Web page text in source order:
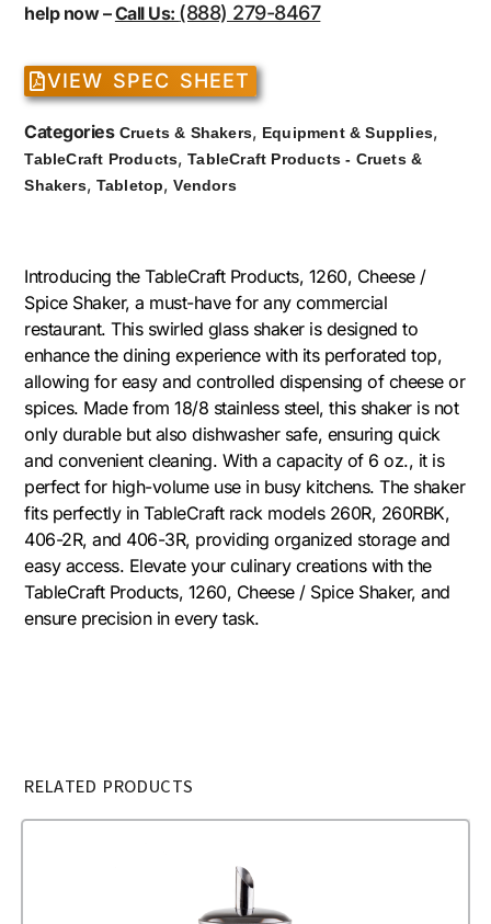
help now –Call Us: (888) 279-8467
VIEW SPEC SHEET
Categories Cruets & Shakers, Equipment & Supplies,
TableCraft Products,TableCraft Products - Cruets &
Shakers, Tabletop,Vendors
Introducing the TableCraft Products, 1260, Cheese /
Spice Shaker, a must-have for any commercial
restaurant. This swirled glass shaker is designed to
enhance the dining experience with its perforated top,
allowing for easy and controlled dispensing of cheese or
spices. Made from 18/8 stainless steel, this shaker is not
only durable but also dishwasher safe, ensuring quick
and convenient cleaning. With a capacity of 6 oz., it is
perfect for high-volume use in busy kitchens. The shaker
fits perfectly in TableCraft rack models 260R, 260RBK,
406-2R, and 406-3R, providing organized storage and
easy access. Elevate your culinary creations with the
TableCraft Products, 1260, Cheese / Spice Shaker, and
ensure precision in every task.
RELATED PRODUCTS